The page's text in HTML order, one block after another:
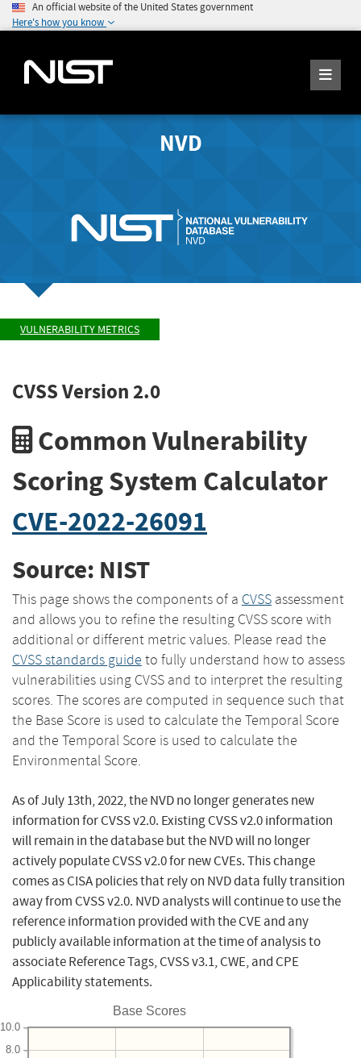
An official website of the United States government
Here's how you know
NVD
VULNERABILITY METRICS
CVSS Version 2.0
Common Vulnerability
Scoring System Calculator
CVE-2022-26091
Source: NIST
This page shows the components of a CVSS assessment
and allows you to refine the resulting CVSS score with
additional or different metric values. Please read the
CVSS standards guide to fully understand how to assess
vulnerabilities using CVSS and to interpret the resulting
scores. The scores are computed in sequence such that
the Base Score is used to calculate the Temporal Score
and the Temporal Score is used to calculate the
Environmental Score.
As of July 13th, 2022, the NVD no longer generates new
information for CVSS v2.0. Existing CVSS v2.0 information
will remain in the database but the NVD will no longer
actively populate CVSS v2.0 for new CVEs. This change
comes as CISA policies that rely on NVD data fully transition
away from CVSS v2.0. NVD analysts will continue to use the
reference information provided with the CVE and any
publicly available information at the time of analysis to
associate Reference Tags, CVSS v3.1, CWE, and CPE
Applicability statements.
Base Scores
8.0
10.0